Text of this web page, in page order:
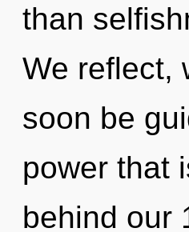
than
We reflect,
soon be
power that
behind our